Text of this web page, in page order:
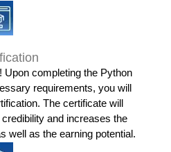
completing the Python
requirements, you will
The certificate will
and increases the
well as the earning potential.